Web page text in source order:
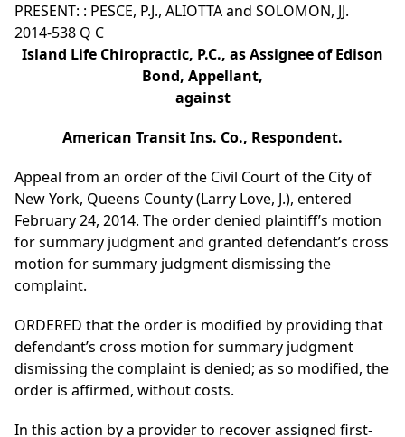
PRESENT: : PESCE, P.J., ALIOTTA and SOLOMON, JJ.
2014-538 Q C
Island Life Chiropractic, P.C., as Assignee of Edison
Bond, Appellant,
against
American Transit Ins. Co., Respondent.
Appeal from an order of the Civil Court of the City of
New York, Queens County (Larry Love, J.), entered
February 24, 2014. The order denied plaintiff’s motion
for summary judgment and granted defendant’s cross
motion for summary judgment dismissing the
complaint.
ORDERED that the order is modified by providing that
defendant’s cross motion for summary judgment
dismissing the complaint is denied; as so modified, the
order is affirmed, without costs.
In this action by a provider to recover assigned first-